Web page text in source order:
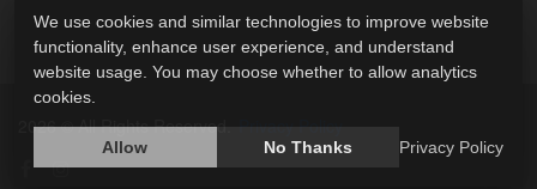
2026 © All Rights Reserved. Privacy Policy
We use cookies and similar technologies to improve website
functionality, enhance user experience, and understand
website usage. You may choose whether to allow analytics
cookies.
Allow No Thanks Privacy Policy